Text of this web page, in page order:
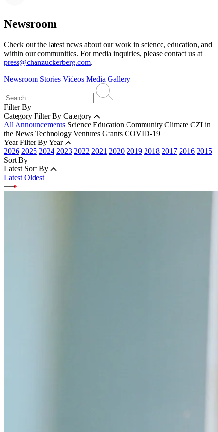
Newsroom
Check out the latest news about our work in science, education, and
within our communities. For media inquiries, please contact us at
press@chanzuckerberg.com.
Newsroom Stories Videos Media Gallery
Filter By
Category Filter By Category
All Announcements Science Education Community Climate CZI in
the News Technology Ventures Grants COVID-19
Year Filter By Year
2026 2025 2024 2023 2022 2021 2020 2019 2018 2017 2016 2015
Sort By
Latest Sort By
Latest Oldest